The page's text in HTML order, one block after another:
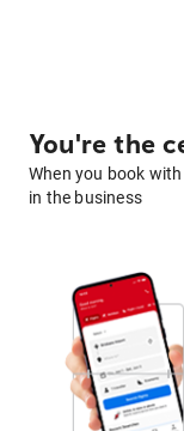
You're the
When you book
in the business